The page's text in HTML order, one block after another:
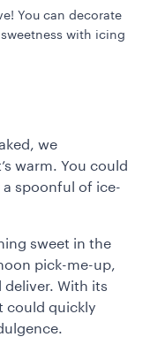
You can decorate
with icing
we
warm. You could
a spoonful of ice-
sweet in the
pick-me-up,
deliver. With its
could quickly